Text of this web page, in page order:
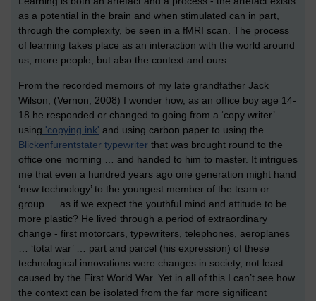
as a potential in the brain and when stimulated can in part,
through the complexity, be seen in a fMRI scan. The process
of learning takes place as an interaction with the world around
us, more people, but also the context and ours.
From the recorded memoirs of my late grandfather Jack
Wilson, (Vernon, 2008) I wonder how, as an office boy age 14-
18 he responded or changed to going from a ‘copy writer’
using 'copying ink' and using carbon paper to using the
Blickenfurentstater typewriter that was brought round to the
office one morning … and handed to him to master. It intrigues
me that even a hundred years ago one generation might hand
‘new technology’ to the youngest member of the team or
group … as if we expect the youthful mind and attitude to be
more plastic? He lived through a period of extraordinary
change - first motorcars, typewriters, telephones, aeroplanes
… ‘total war’ … part and parcel (his expression) of these
technological innovations were changes in society, not least
caused by the First World War. Yet in all of this I can’t see how
the context can be isolated from the far more significant